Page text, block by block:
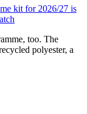
kit for 2026/27 is
too. The
polyester, a